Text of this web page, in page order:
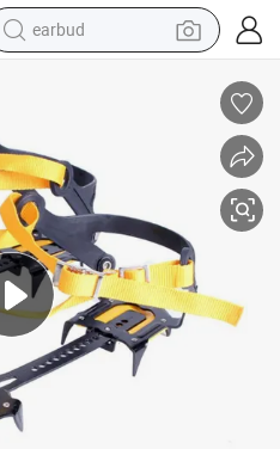
earbud
perfume
living room sofa
pullover hoody
motorcycle
basketball shoe